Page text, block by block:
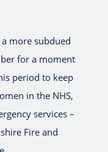
more subdued
for a moment
period to keep
in the NHS,
services –
Fire and